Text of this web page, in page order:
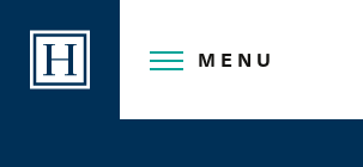
content
MENU